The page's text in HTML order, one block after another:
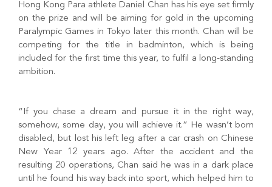
Hong Kong Para athlete Daniel Chan has his eye set firmly
on the prize and will be aiming for gold in the upcoming
Paralympic Games in Tokyo later this month. Chan will be
competing for the title in badminton, which is being
included for the first time this year, to fulfil a long-standing
ambition.
“If you chase a dream and pursue it in the right way,
somehow, some day, you will achieve it.” He wasn’t born
disabled, but lost his left leg after a car crash on Chinese
New Year 12 years ago. After the accident and the
resulting 20 operations, Chan said he was in a dark place
until he found his way back into sport, which helped him to